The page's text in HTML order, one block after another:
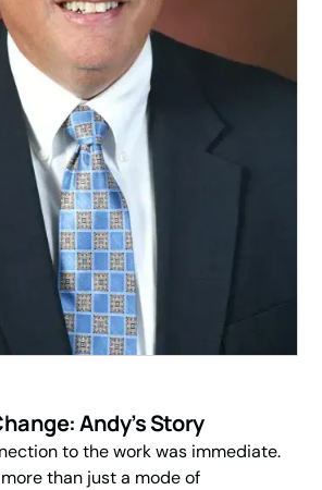
Andy’s Story
to the work was immediate.
than just a mode of